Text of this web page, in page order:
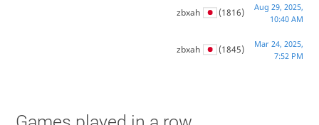
zbxah (1816)
Aug 29, 2025,
10:40 AM
zbxah (1845)
Mar 24, 2025,
7:52 PM